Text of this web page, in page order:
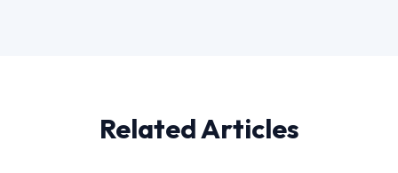
Related Articles